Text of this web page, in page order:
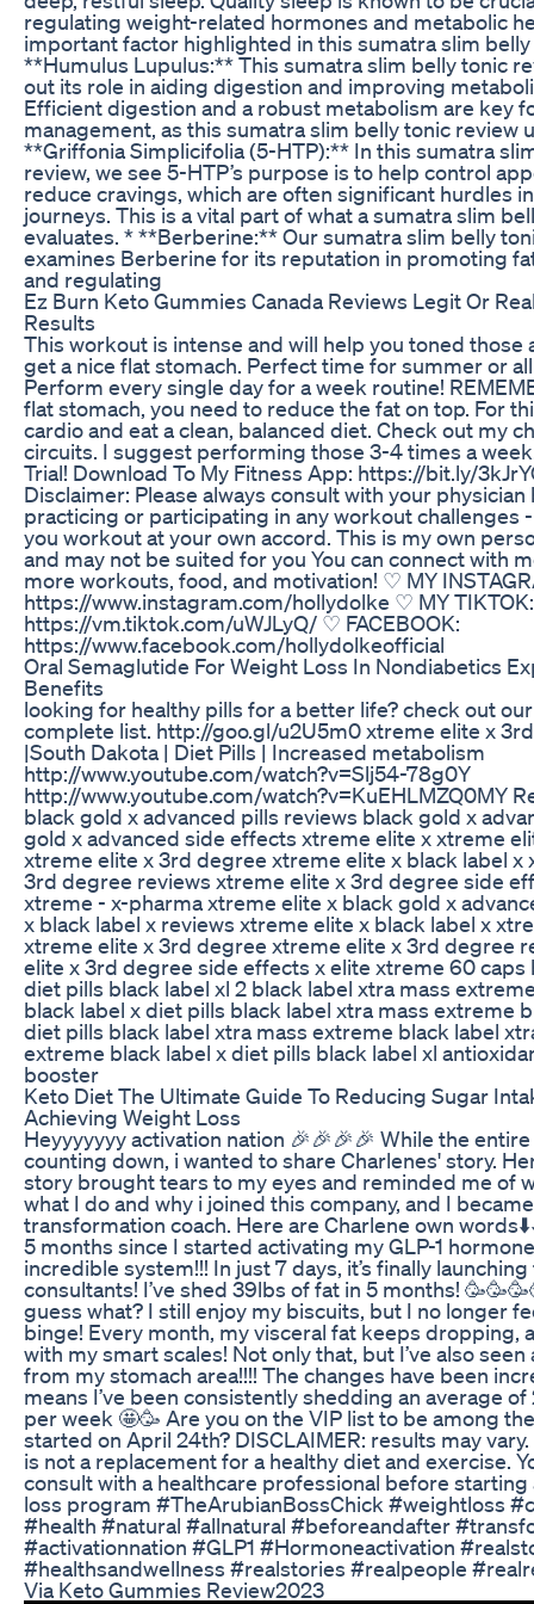
regulating weight-related hormones and metabolic
important factor highlighted in this sumatra slim
**Humulus Lupulus:** This sumatra slim belly tonic
out its role in aiding digestion and improving
Efficient digestion and a robust metabolism are key
management, as this sumatra slim belly tonic review
**Griffonia Simplicifolia (5-HTP):** In this sumatra
review, we see 5-HTP’s purpose is to help control
reduce cravings, which are often significant hurdles
journeys. This is a vital part of what a sumatra slim
evaluates. * **Berberine:** Our sumatra slim belly
examines Berberine for its reputation in promoting
and regulating
Ez Burn Keto Gummies Canada Reviews Legit Or
Results
This workout is intense and will help you toned those
get a nice flat stomach. Perfect time for summer or
Perform every single day for a week routine!
flat stomach, you need to reduce the fat on top. For
cardio and eat a clean, balanced diet. Check out my
circuits. I suggest performing those 3-4 times a
Trial! Download To My Fitness App: https://bit.ly/
Disclaimer: Please always consult with your
practicing or participating in any workout challenges
you workout at your own accord. This is my own
and may not be suited for you You can connect with
more workouts, food, and motivation! ♡ MY
https://www.instagram.com/hollydolke ♡ MY TIKTOK:
https://vm.tiktok.com/uWJLyQ/ ♡ FACEBOOK:
https://www.facebook.com/hollydolkeofficial
Oral Semaglutide For Weight Loss In Nondiabetics
Benefits
looking for healthy pills for a better life? check out
complete list. http://goo.gl/u2U5m0 xtreme elite x
|South Dakota | Diet Pills | Increased metabolism
http://www.youtube.com/watch?v=Slj54-78g0Y
http://www.youtube.com/watch?v=KuEHLMZQ0MY
black gold x advanced pills reviews black gold x
gold x advanced side effects xtreme elite x xtreme
xtreme elite x 3rd degree xtreme elite x black label x
3rd degree reviews xtreme elite x 3rd degree side
xtreme - x-pharma xtreme elite x black gold x
x black label x reviews xtreme elite x black label x
xtreme elite x 3rd degree xtreme elite x 3rd degree
elite x 3rd degree side effects x elite xtreme 60 caps
diet pills black label xl 2 black label xtra mass
black label x diet pills black label xtra mass extreme
diet pills black label xtra mass extreme black label
extreme black label x diet pills black label xl
booster
Keto Diet The Ultimate Guide To Reducing Sugar
Achieving Weight Loss
Heyyyyyyy activation nation 🎉🎉🎉🎉 While the
counting down, i wanted to share Charlenes' story.
story brought tears to my eyes and reminded me of
what I do and why i joined this company, and I
transformation coach. Here are Charlene own
5 months since I started activating my GLP-1
incredible system!!! In just 7 days, it’s finally
consultants! I’ve shed 39lbs of fat in 5 months!
guess what? I still enjoy my biscuits, but I no longer
binge! Every month, my visceral fat keeps dropping,
with my smart scales! Not only that, but I’ve also seen
from my stomach area!!!! The changes have been
means I’ve been consistently shedding an average
per week 🤩🥳 Are you on the VIP list to be among
started on April 24th? DISCLAIMER: results may
is not a replacement for a healthy diet and exercise.
consult with a healthcare professional before starting
loss program #TheArubianBossChick #weightloss
#health #natural #allnatural #beforeandafter
#activationnation #GLP1 #Hormoneactivation
#healthsandwellness #realstories #realpeople
Via Keto Gummies Review2023